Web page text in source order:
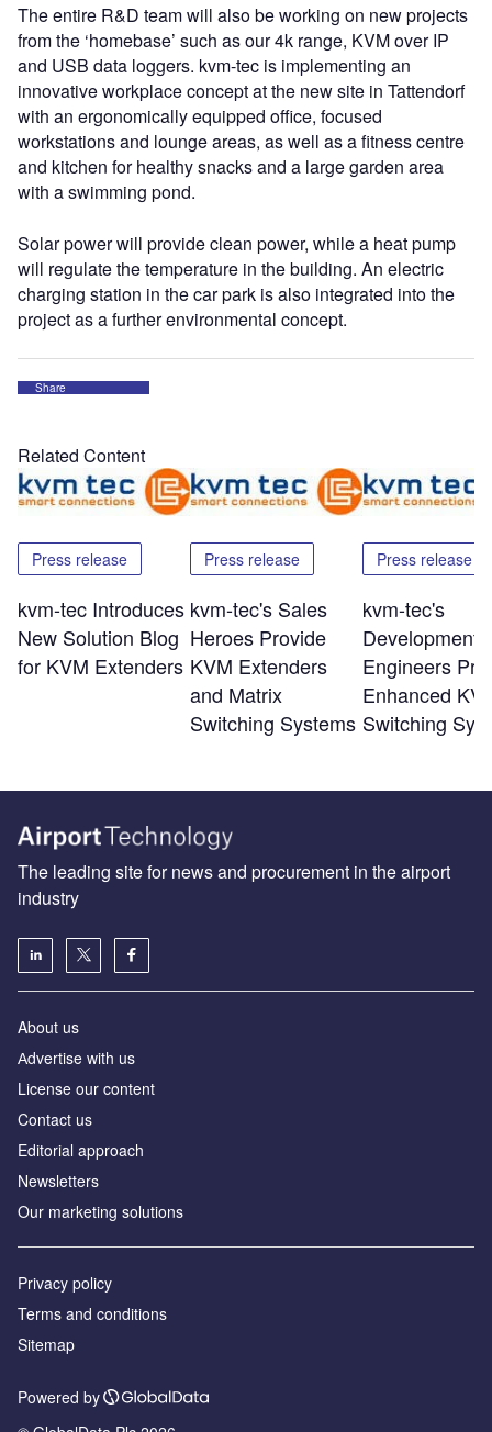
The entire R&D team will also be working on new projects
from the ‘homebase’ such as our 4k range, KVM over IP
and USB data loggers. kvm-tec is implementing an
innovative workplace concept at the new site in Tattendorf
with an ergonomically equipped office, focused
workstations and lounge areas, as well as a fitness centre
and kitchen for healthy snacks and a large garden area
with a swimming pond.
Solar power will provide clean power, while a heat pump
will regulate the temperature in the building. An electric
charging station in the car park is also integrated into the
project as a further environmental concept.
Share
Related Content
Press release
kvm-tec Introduces
New Solution Blog
for KVM Extenders
Press release
kvm-tec's Sales
Heroes Provide
KVM Extenders
and Matrix
Switching Systems
Press release
kvm-tec's
Development
Engineers
Enhanced
Switching
The leading site for news and procurement in the airport
industry
About us
Аdvertise with us
License our content
Contact us
Editorial approach
Newsletters
Our marketing solutions
Privacy policy
Terms and conditions
Sitemap
Powered by